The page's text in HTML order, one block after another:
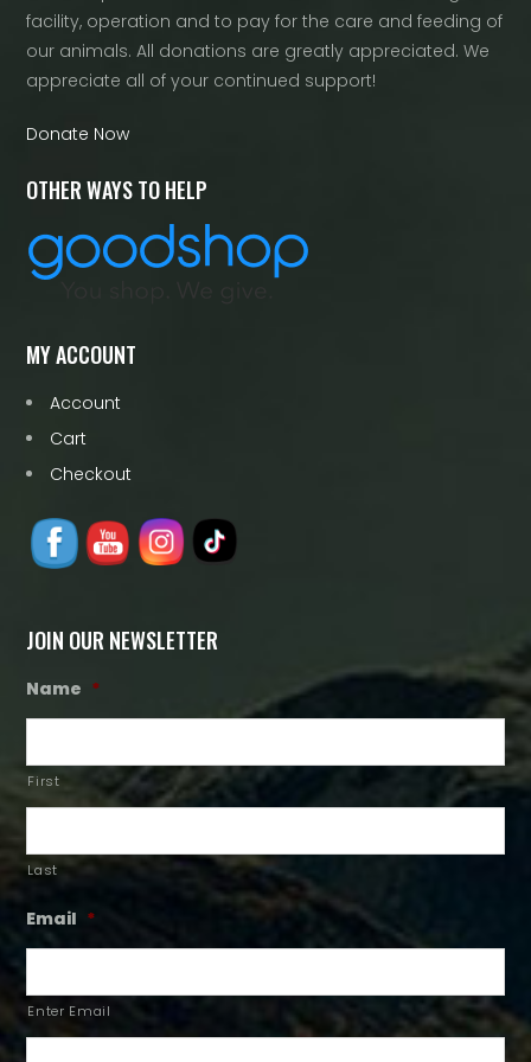
facility, operation and to pay for the care and feeding of
our animals. All donations are greatly appreciated. We
appreciate all of your continued support!
Donate Now
OTHER WAYS TO HELP
MY ACCOUNT
Account
Cart
Checkout
JOIN OUR NEWSLETTER
Name *
First
Last
Email *
Enter Email